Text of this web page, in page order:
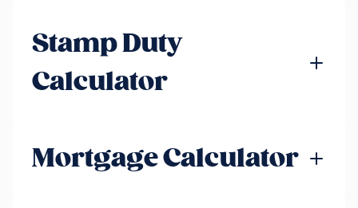
Stamp Duty
Calculator
Mortgage Calculator